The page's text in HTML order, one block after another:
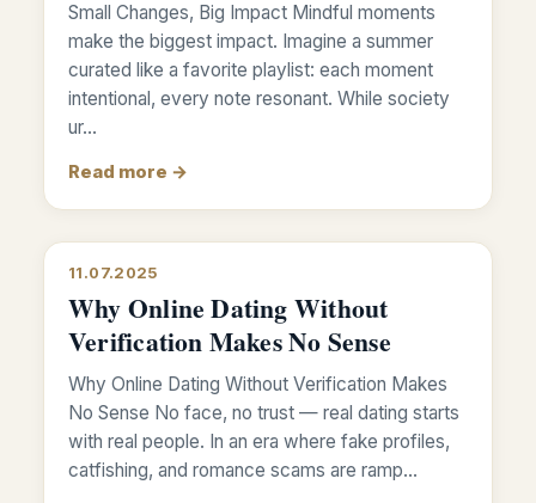
Small Changes, Big Impact Mindful moments
make the biggest impact. Imagine a summer
curated like a favorite playlist: each moment
intentional, every note resonant. While society
ur…
Read more →
11.07.2025
Why Online Dating Without
Verification Makes No Sense
Why Online Dating Without Verification Makes
No Sense No face, no trust — real dating starts
with real people. In an era where fake profiles,
catfishing, and romance scams are ramp…